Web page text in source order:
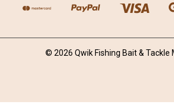
© 2026 Qwik Fishing Bait & Tackle